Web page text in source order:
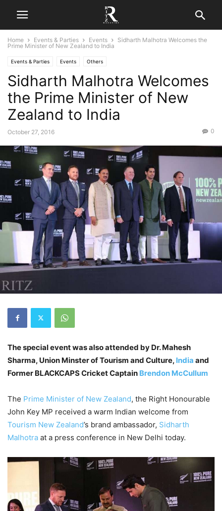
Home Events & Parties Events
Sidharth Malhotra Welcomes the
Prime Minister of New Zealand to India
Events & Parties Events Others
Sidharth Malhotra Welcomes
the Prime Minister of New
Zealand to India
October 27, 2016 0
The special event was also attended by Dr. Mahesh
Sharma, Union Minster of Tourism and Culture, India and
Former BLACKCAPS Cricket Captain Brendon McCullum
The Prime Minister of New Zealand, the Right Honourable
John Key MP received a warm Indian welcome from
Tourism New Zealand’s brand ambassador, Sidharth
Malhotra at a press conference in New Delhi today.